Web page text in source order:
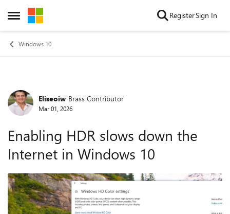
Open Side Menu
Skip to content RegisterSign In
Windows 10
Forum Discussion
Eliseoiw Brass Contributor
Mar 01, 2026
Enabling HDR slows down the
Internet in Windows 10